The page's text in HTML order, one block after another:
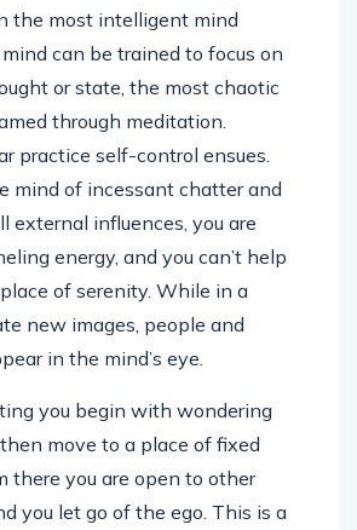
the most intelligent mind
can be trained to focus on
or state, the most chaotic
through meditation.
practice self-control ensues.
mind of incessant chatter and
external influences, you are
energy, and you can’t help
of serenity. While in a
new images, people and
in the mind’s eye.
you begin with wondering
move to a place of fixed
there you are open to other
you let go of the ego. This is a